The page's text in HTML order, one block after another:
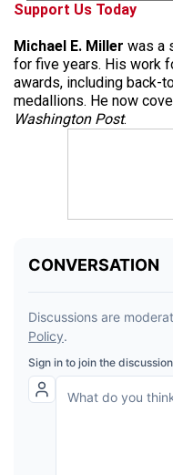
Support Us Today
Michael E. Miller was a
for five years. His work
awards, including back-
medallions. He now
Washington Post.